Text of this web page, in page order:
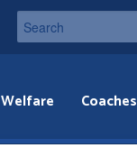
Welfare Coaches